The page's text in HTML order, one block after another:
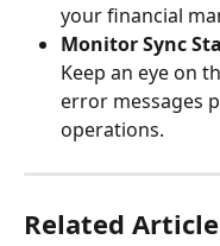
your financial
Monitor Sync
Keep an eye on
error messages
operations.
Related